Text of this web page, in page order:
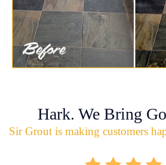
Hark. We Bring
Sir Grout is making customers